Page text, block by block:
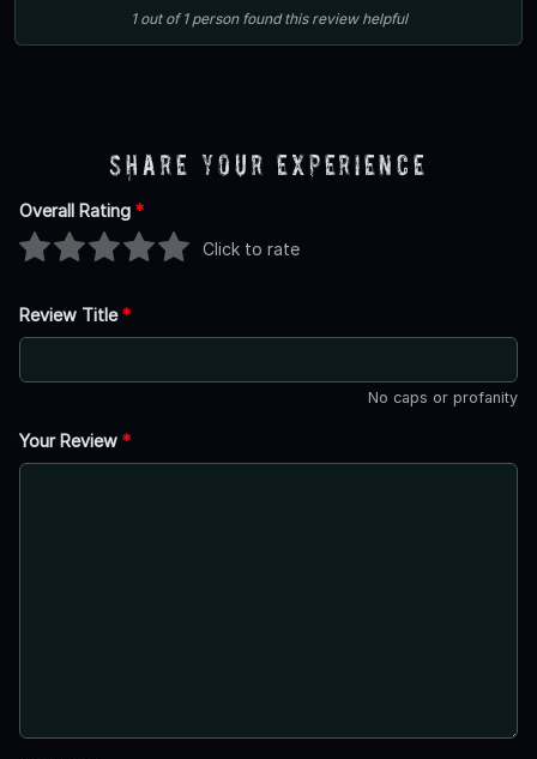
1out of1 person found this review helpful
Share Your Experience
Overall Rating *
Click to rate
Review Title*
No caps or profanity
Your Review *